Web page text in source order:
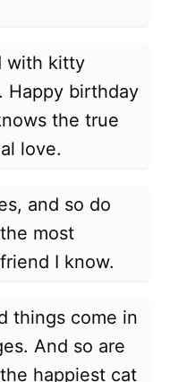
with kitty
Happy birthday
the true
love.
and so do
most
I know.
things come in
And so are
happiest cat